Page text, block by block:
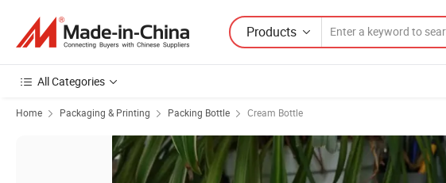
Products
All Categories
Home Packaging & Printing Packing Bottle Cream Bottle